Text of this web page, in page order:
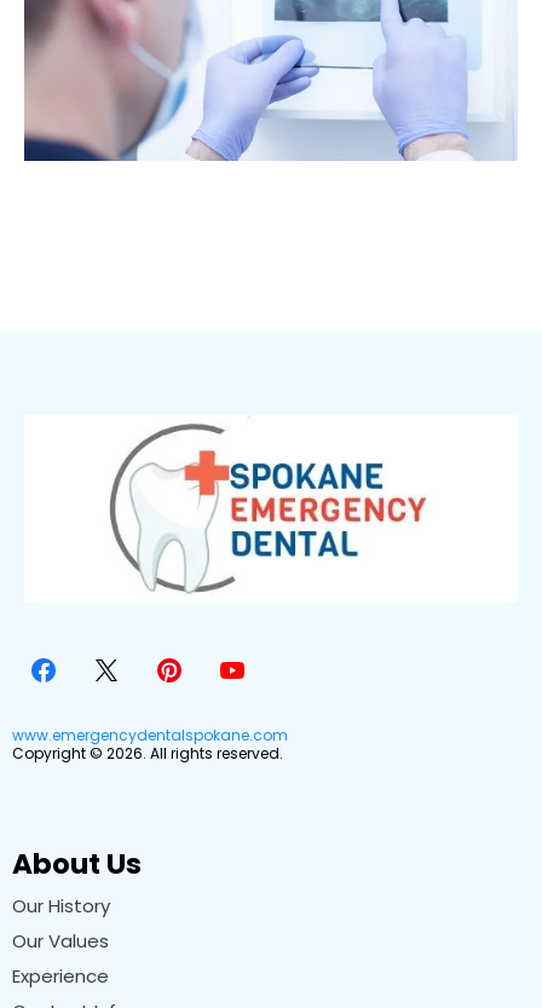
www.emergencydentalspokane.com
Copyright © 2026. All rights reserved.
About Us
Our History
Our Values
Experience